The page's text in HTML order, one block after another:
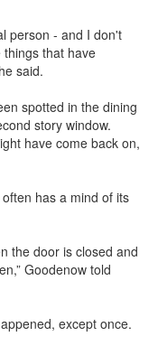
person - and I don't
that have
said.
spotted in the dining
story window.
have come back on,
has a mind of its
the door is closed and
Goodenow told
except once.